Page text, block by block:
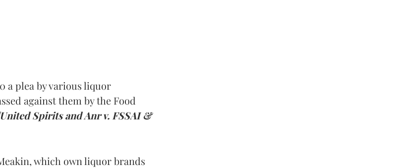
a plea by various liquor
against them by the Food
Spirits and Anr v. FSSAI &
which own liquor brands